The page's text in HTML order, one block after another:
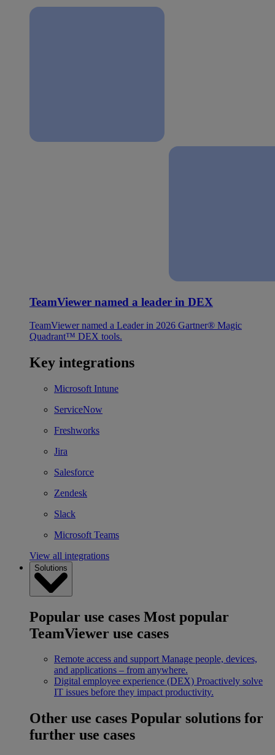
TeamViewer named a leader in DEX
TeamViewer named a Leader in 2026 Gartner® Magic
Quadrant™ DEX tools.
Key integrations
Microsoft Intune
ServiceNow
Freshworks
Jira
Salesforce
Zendesk
Slack
Microsoft Teams
View all integrations
Solutions
Popular use cases Most popular
TeamViewer use cases
Remote access and support Manage people, devices,
and applications – from anywhere.
Digital employee experience (DEX) Proactively solve
IT issues before they impact productivity.
Other use cases Popular solutions for
further use cases